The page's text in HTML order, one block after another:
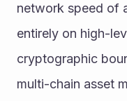
network speed of
entirely on high-
cryptographic
multi-chain asset